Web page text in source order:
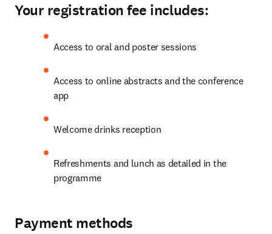
Your registration fee includes:
Access to oral and poster sessions
Access to online abstracts and the conference
app
Welcome drinks reception
Refreshments and lunch as detailed in the
programme
Payment methods